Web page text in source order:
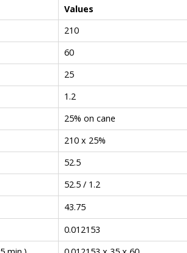
Values
210
60
25
1.2
25% on cane
210 x 25%
52.5
52.5 / 1.2
43.75
0.012153